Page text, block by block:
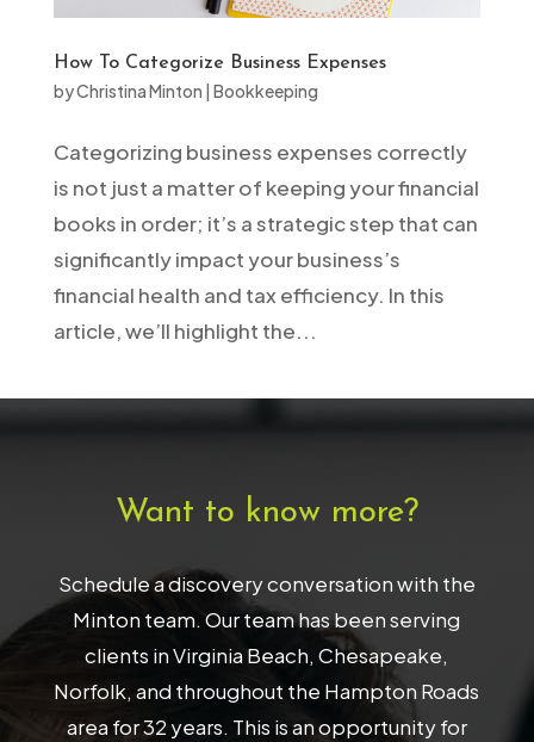
How To Categorize Business Expenses
byChristina Minton | Bookkeeping
Categorizing business expenses correctly
is not just a matter of keeping your financial
books in order; it’s a strategic step that can
significantly impact your business’s
financial health and tax efficiency. In this
article, we’ll highlight the...
Want to know more?
Schedule a discovery conversation with the
Minton team. Our team has been serving
clients in Virginia Beach, Chesapeake,
Norfolk, and throughout the Hampton Roads
area for 32 years. This is an opportunity for